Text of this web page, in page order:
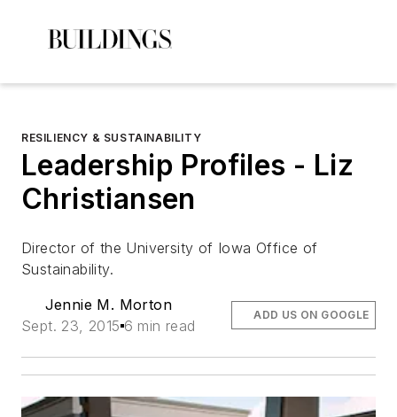
RESILIENCY & SUSTAINABILITY
Leadership Profiles - Liz
Christiansen
Director of the University of Iowa Office of
Sustainability.
Jennie M. Morton
Sept. 23, 2015 6 min read
ADD US ON GOOGLE